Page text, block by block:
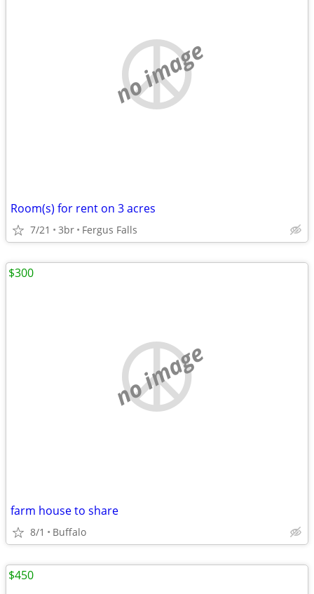
no image
Room(s) for rent on 3 acres
7/21 3br Fergus Falls
no image
farm house to share
8/1 Buffalo
$300
$450